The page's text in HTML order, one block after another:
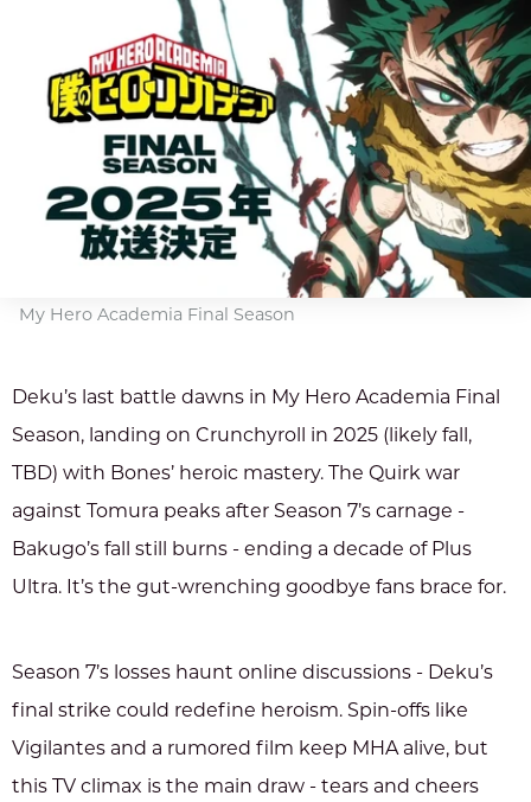
My Hero Academia Final Season
Deku’s last battle dawns in My Hero Academia Final
Season, landing on Crunchyroll in 2025 (likely fall,
TBD) with Bones’ heroic mastery. The Quirk war
against Tomura peaks after Season 7’s carnage -
Bakugo’s fall still burns - ending a decade of Plus
Ultra. It’s the gut-wrenching goodbye fans brace for.
Season 7’s losses haunt online discussions - Deku’s
final strike could redefine heroism. Spin-offs like
Vigilantes and a rumored film keep MHA alive, but
this TV climax is the main draw - tears and cheers